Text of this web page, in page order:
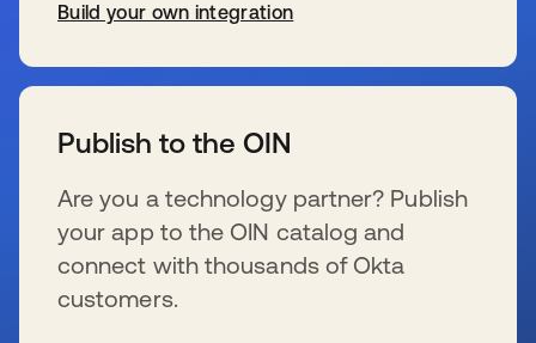
Build your own integration
Publish to the OIN
Are you a technology partner? Publish
your app to the OIN catalog and
connect with thousands of Okta
customers.